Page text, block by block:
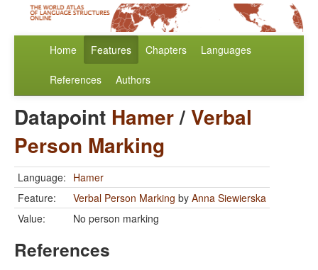
Home Features Chapters Languages
References Authors
Datapoint Hamer/Verbal
Person Marking
Language: Hamer
Feature:
Verbal Person Marking by Anna Siewierska
Value:
No person marking
References